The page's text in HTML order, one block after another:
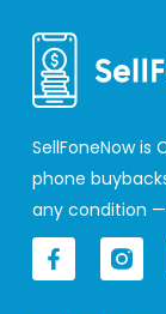
SellFoneNow
phone
any condition
F
a
c